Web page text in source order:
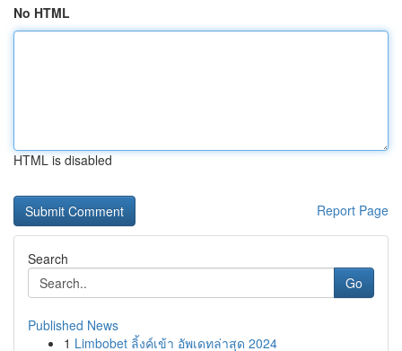
No HTML
HTML is disabled
Report Page
Search
Go
Published News
1 Limbobet ลิ้งค์เข้า อัพเดทล่าสุด 2024